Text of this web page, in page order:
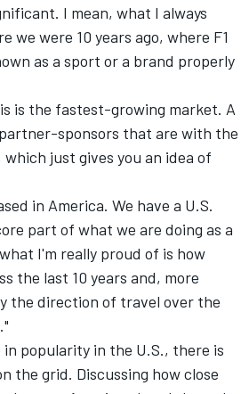
I mean, what I always
we were 10 years ago, where F1
as a sport or a brand properly
is the fastest-growing market. A
sponsors that are with the
just gives you an idea of
in America. We have a U.S.
part of what we are doing as a
I'm really proud of is how
the last 10 years and, more
the direction of travel over the
popularity in the U.S., there is
the grid. Discussing how close